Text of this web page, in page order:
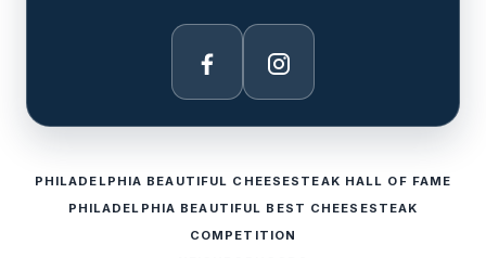
Facebook Instagram
PHILADELPHIA BEAUTIFUL CHEESESTEAK HALL OF FAME
PHILADELPHIA BEAUTIFUL BEST CHEESESTEAK
COMPETITION